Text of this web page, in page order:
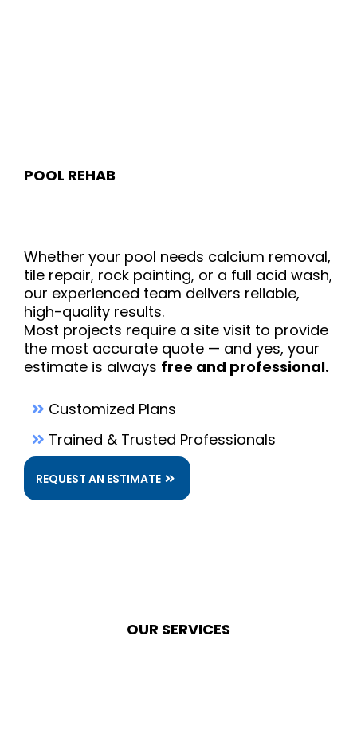
POOL REHAB
Whether your pool needs calcium removal,
tile repair, rock painting, or a full acid wash,
our experienced team delivers reliable,
high-quality results.
Most projects require a site visit to provide
the most accurate quote — and yes, your
estimate is always free and professional.
Customized Plans
Trained & Trusted Professionals
REQUEST AN ESTIMATE
OUR SERVICES